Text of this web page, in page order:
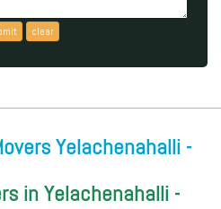
Yelachenahalli -
in Yelachenahalli -